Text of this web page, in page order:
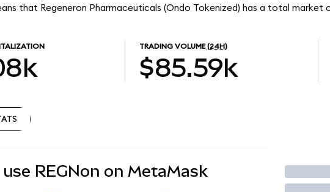
that Regeneron Pharmaceuticals (Ondo Tokenized) has a total market
TRADING VOLUME (24H)
$85.59k
REGNon on MetaMask Trade